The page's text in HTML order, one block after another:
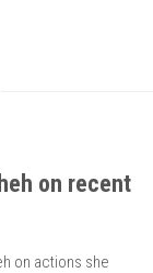
on recent
on actions she